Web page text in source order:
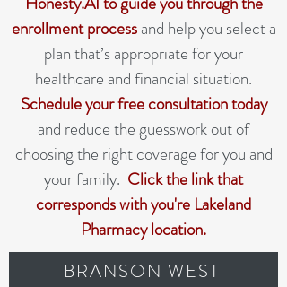
enrollment processand help you select a
plan that’s appropriate for your
healthcare and financial situation.
Schedule your free consultation today
and reduce the guesswork out of
choosing the right coverage for you and
your family. Click the link that
corresponds with you're Lakeland
Pharmacy location.
BRANSON WEST